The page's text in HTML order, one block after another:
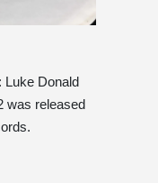
Luke Donald
was released